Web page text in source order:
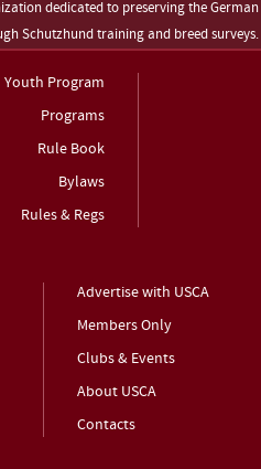
dedicated to preserving the German
Schutzhund training and breed surveys.
Youth Program
Programs
Rule Book
Bylaws
Rules & Regs
Advertise with USCA
Members Only
Clubs & Events
About USCA
Contacts